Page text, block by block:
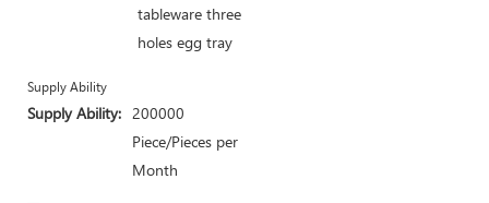
tableware three
holes egg tray
Supply Ability
Supply Ability: 200000
Piece/Pieces per
Month